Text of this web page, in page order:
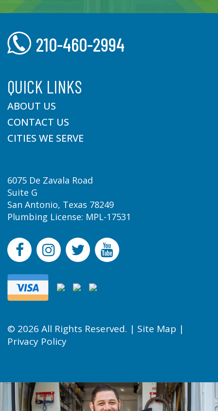
210-460-2994
QUICK LINKS
ABOUT US
CONTACT US
CITIES WE SERVE
6075 De Zavala Road
Suite G
San Antonio, Texas 78249
Plumbing License: MPL-17531
© 2026 All Rights Reserved. | Site Map |
Privacy Policy